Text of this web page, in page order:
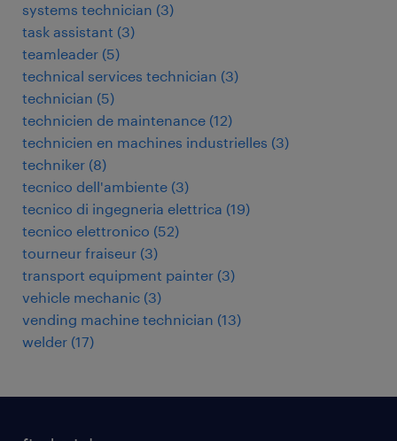
systems technician (3)
task assistant (3)
teamleader (5)
technical services technician (3)
technician (5)
technicien de maintenance (12)
technicien en machines industrielles (3)
techniker (8)
tecnico dell'ambiente (3)
tecnico di ingegneria elettrica (19)
tecnico elettronico (52)
tourneur fraiseur (3)
transport equipment painter (3)
vehicle mechanic (3)
vending machine technician (13)
welder (17)